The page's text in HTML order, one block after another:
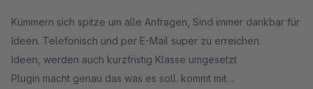
Kümmern sich spitze um alle Anfragen, Sind immer dankbar für
Ideen. Telefonisch und per E-Mail super zu erreichen.
Ideen, werden auch kurzfristig Klasse umgesetzt
Plugin macht genau das was es soll. kommt mit